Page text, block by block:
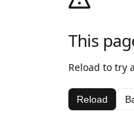
This
Reload to try
Reload